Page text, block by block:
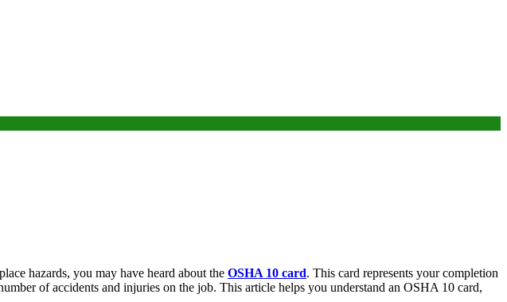
hazards, you may have heard about the OSHA 10 card. This card represents your completion
of accidents and injuries on the job. This article helps you understand an OSHA 10 card,